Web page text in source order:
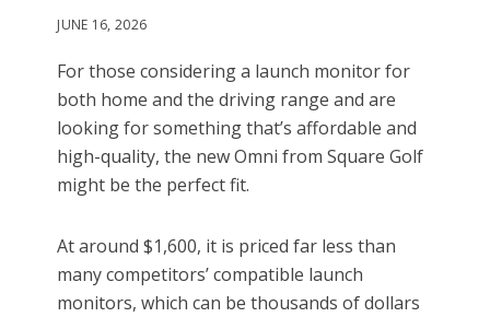
JUNE 16, 2026
For those considering a launch monitor for
both home and the driving range and are
looking for something that’s affordable and
high-quality, the new Omni from Square Golf
might be the perfect fit.
At around $1,600, it is priced far less than
many competitors’ compatible launch
monitors, which can be thousands of dollars